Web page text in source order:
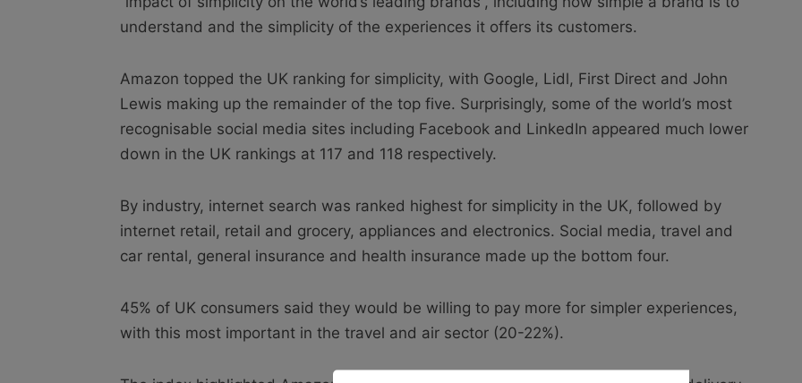
understand and the simplicity of the experiences it offers its customers.
Amazon topped the UK ranking for simplicity, with Google, Lidl, First Direct and John
Lewis making up the remainder of the top five. Surprisingly, some of the world’s most
recognisable social media sites including Facebook and LinkedIn appeared much lower
down in the UK rankings at 117 and 118 respectively.
By industry, internet search was ranked highest for simplicity in the UK, followed by
internet retail, retail and grocery, appliances and electronics. Social media, travel and
car rental, general insurance and health insurance made up the bottom four.
45% of UK consumers said they would be willing to pay more for simpler experiences,
with this most important in the travel and air sector (20-22%).